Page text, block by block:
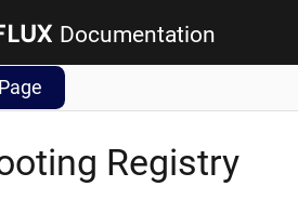
Documentation
Registry